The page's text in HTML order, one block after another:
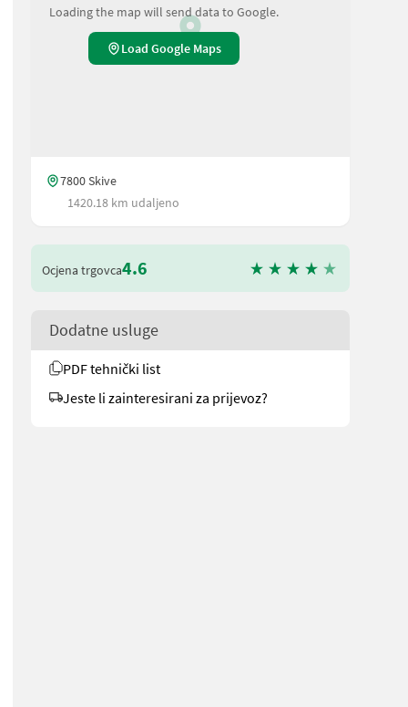
Loading the map will send data to Google.
Load Google Maps
7800 Skive
1420.18 km udaljeno
Ocjena trgovca4.6
Dodatne usluge
PDF tehnički list
Jeste li zainteresirani za prijevoz?